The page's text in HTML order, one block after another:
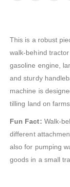
This is a robust
walk-behind
gasoline engine,
and sturdy
machine is
tilling land on
Fun Fact: Walk-
different
also for pumping
goods in a small